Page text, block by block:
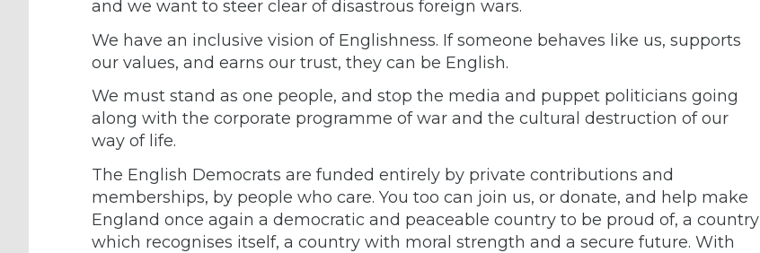
and we want to steer clear of disastrous foreign wars.
We have an inclusive vision of Englishness. If someone behaves like us, supports
our values, and earns our trust, they can be English.
We must stand as one people, and stop the media and puppet politicians going
along with the corporate programme of war and the cultural destruction of our
way of life.
The English Democrats are funded entirely by private contributions and
memberships, by people who care. You too can join us, or donate, and help make
England once again a democratic and peaceable country to be proud of, a country
which recognises itself, a country with moral strength and a secure future. With